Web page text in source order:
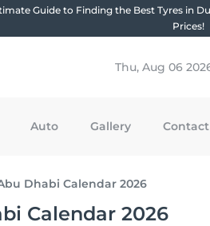
Guide to Finding the Best Tyres in
Prices!
Thu, Aug 06
Auto Gallery Contact
Dhabi Calendar 2026
Calendar 2026